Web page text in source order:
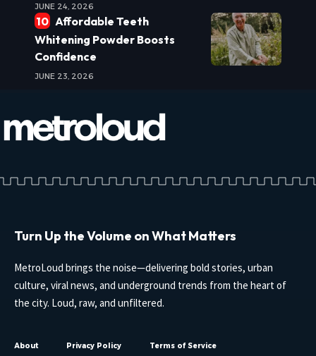
JUNE 24, 2026
Affordable Teeth
Whitening Powder Boosts
Confidence
JUNE 23, 2026
Turn Up the Volume on What Matters
MetroLoud brings the noise—delivering bold stories, urban
culture, viral news, and underground trends from the heart of
the city. Loud, raw, and unfiltered.
About Privacy Policy Terms of Service